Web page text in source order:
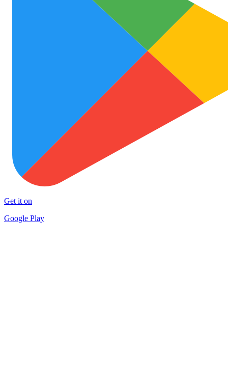
Get it on
Google Play